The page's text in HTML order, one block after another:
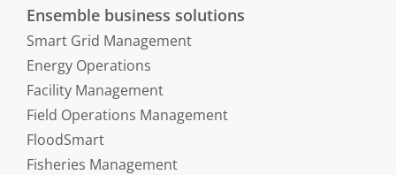
Ensemble business solutions
Smart Grid Management
Energy Operations
Facility Management
Field Operations Management
FloodSmart
Fisheries Management